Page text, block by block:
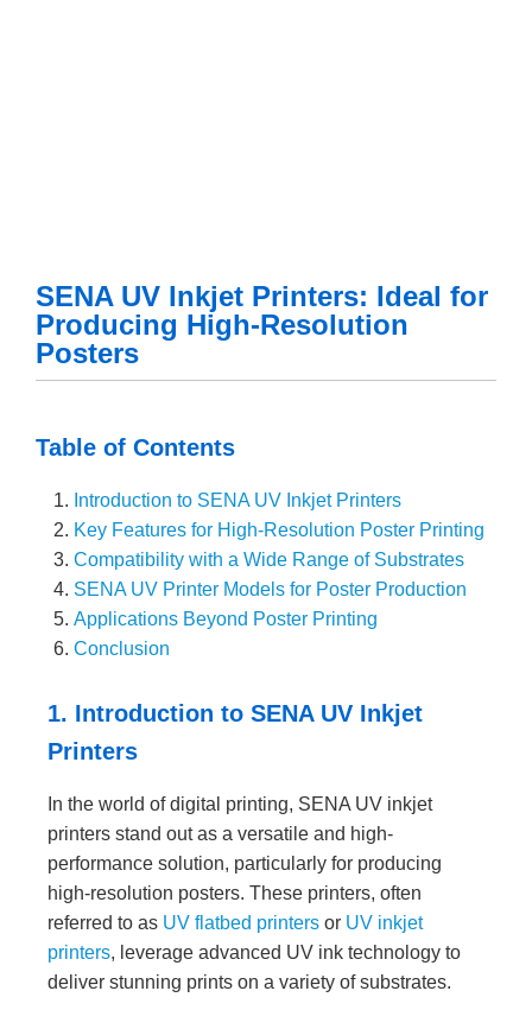
SENA UV Inkjet Printers: Ideal for
Producing High-Resolution
Posters
Table of Contents
Introduction to SENA UV Inkjet Printers
Key Features for High-Resolution Poster Printing
Compatibility with a Wide Range of Substrates
SENA UV Printer Models for Poster Production
Applications Beyond Poster Printing
Conclusion
1. Introduction to SENA UV Inkjet
Printers
In the world of digital printing, SENA UV inkjet
printers stand out as a versatile and high-
performance solution, particularly for producing
high-resolution posters. These printers, often
referred to as UV flatbed printers or UV inkjet
printers, leverage advanced UV ink technology to
deliver stunning prints on a variety of substrates.